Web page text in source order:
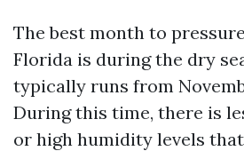
The best month to
Florida is during the dry
typically runs from
During this time, there is
or high humidity levels